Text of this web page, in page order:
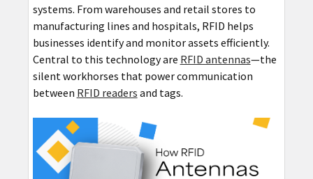
systems. From warehouses and retail stores to
manufacturing lines and hospitals, RFID helps
businesses identify and monitor assets efficiently.
Central to this technology are RFID antennas—the
silent workhorses that power communication
between RFID readers and tags.